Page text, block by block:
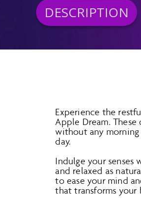
DESCRIPTION
Experience the
Apple Dream.
without any morning
day.
Indulge your
and relaxed as
to ease your mind
that transforms